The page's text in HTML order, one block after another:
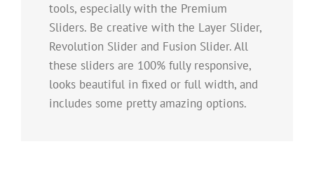
tools, especially with the Premium
Sliders. Be creative with the Layer Slider,
Revolution Slider and Fusion Slider. All
these sliders are 100% fully responsive,
looks beautiful in fixed or full width, and
includes some pretty amazing options.